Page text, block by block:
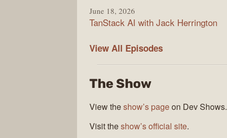
June 18, 2026
TanStack AI with Jack Herrington
View All PodRocket
Episodes
The Show
View theshow’s pageon Dev Shows.
Visit theshow’s official site.